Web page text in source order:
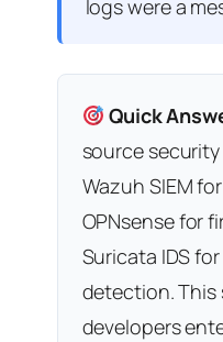
logs were a
Quick
source
Wazuh SIEM
OPNsense for
Suricata IDS
detection. This
developers